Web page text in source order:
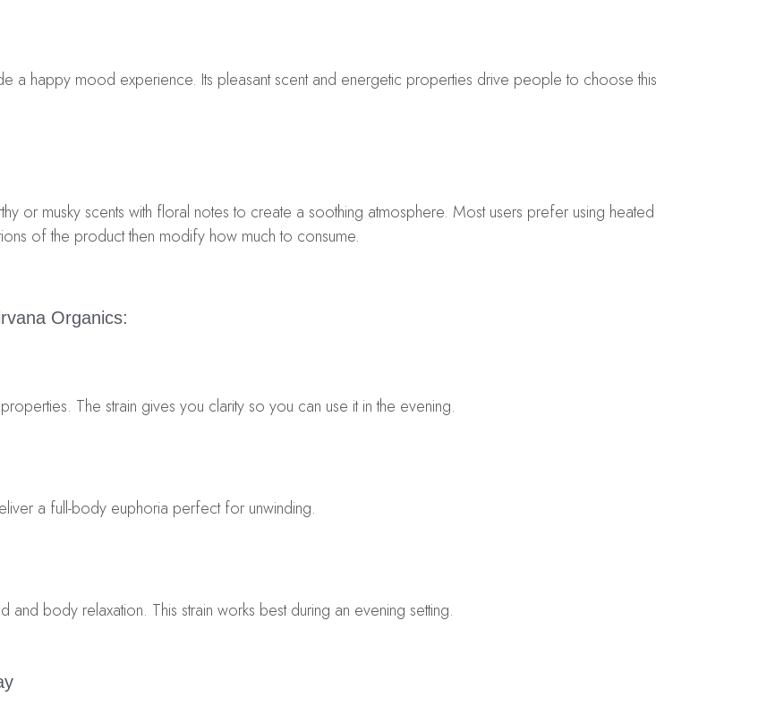
a happy mood experience. Its pleasant scent and energetic properties drive people to choose this
or musky scents with floral notes to create a soothing atmosphere. Most users prefer using heated
of the product then modify how much to consume.
Organics:
The strain gives you clarity so you can use it in the evening.
a full-body euphoria perfect for unwinding.
and body relaxation. This strain works best during an evening setting.